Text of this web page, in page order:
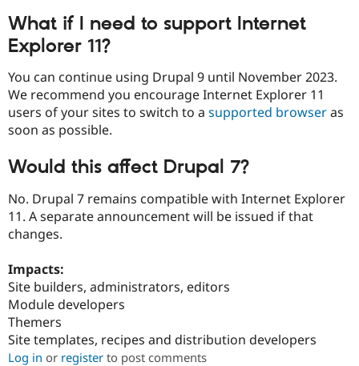
What if I need to support Internet
Explorer 11?
You can continue using Drupal 9 until November 2023.
We recommend you encourage Internet Explorer 11
users of your sites to switch to a supported browseras
soon as possible.
Would this affect Drupal 7?
No. Drupal 7 remains compatible with Internet Explorer
11. A separate announcement will be issued if that
changes.
Impacts:
Site builders, administrators, editors
Module developers
Themers
Site templates, recipes and distribution developers
Log in or register to post comments